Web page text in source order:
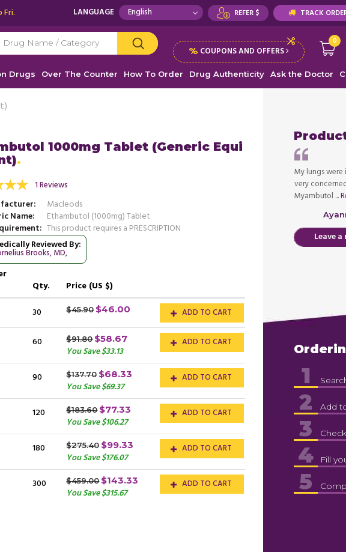
Fri. LANGUAGE REFER $ TRACK
% COUPONS AND OFFERS
0
Drugs Over The Counter How To Order Drug Authenticity Ask the Doctor
1000mg Tablet (Generic Equi
1 Reviews
Macleods
Name
Ethambutol (1000mg) Tablet
This product requires a PRESCRIPTION
Reviewed By:
Brooks, MD,
Qty.
Price (US $)
30 $45.90 $46.00 ADD TO CART
60 $91.80 $58.67
You Save $33.13
ADD TO CART
90 $137.70 $68.33
You Save $69.37
ADD TO CART
120 $183.60 $77.33
You Save $106.27
ADD TO CART
180 $275.40 $99.33
You Save $176.07
ADD TO CART
300 $459.00 $143.33
You Save $315.67
ADD TO CART
My doctor prescribed me
, United States of America Ayanna Chavez
My lungs
very
Myambutol ...
Leave
1
2 Add
3
4 Fill
5